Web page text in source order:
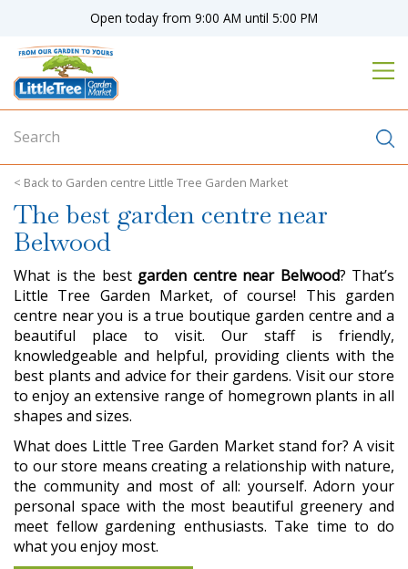
o
n
Garden centre Little Tree Garden Market
Open today from 9:00 AM until 5:00 PM
The best garden centre near
Belwood
What is the best garden centre near Belwood? That’s
Little Tree Garden Market, of course! This garden
centre near you is a true boutique garden centre and a
beautiful place to visit. Our staff is friendly,
knowledgeable and helpful, providing clients with the
best plants and advice for their gardens. Visit our store
to enjoy an extensive range of homegrown plants in all
shapes and sizes.
What does Little Tree Garden Market stand for? A visit
to our store means creating a relationship with nature,
the community and most of all: yourself. Adorn your
personal space with the most beautiful greenery and
meet fellow gardening enthusiasts. Take time to do
what you enjoy most.